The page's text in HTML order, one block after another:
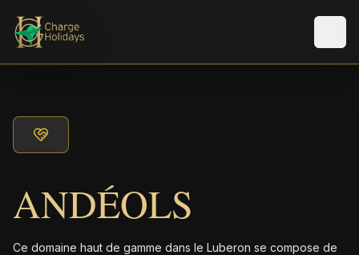
ANDÉOLS
Ce domaine haut de gamme dans le Luberon se compose de